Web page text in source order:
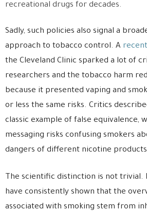
recreational drugs for decades.
Sadly, such policies also signal a
approach to tobacco control. A
the Cleveland Clinic sparked a lot of
researchers and the tobacco harm
because it presented vaping and
or less the same risks. Critics
classic example of false equivalence,
messaging risks confusing smokers
dangers of different nicotine
The scientific distinction is not trivial.
have consistently shown that the
associated with smoking stem from